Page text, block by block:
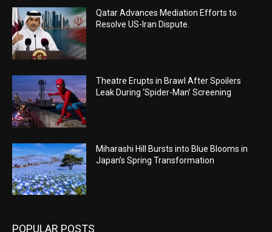
Qatar Advances Mediation Efforts to
Resolve US-Iran Dispute.
Theatre Erupts in Brawl After Spoilers
Leak During ‘Spider-Man’ Screening
Miharashi Hill Bursts into Blue Blooms in
Japan’s Spring Transformation
POPULAR POSTS